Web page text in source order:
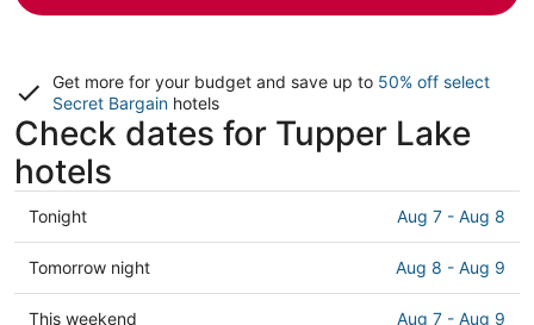
Get more for your budget and save up to 50% off select
Secret Bargain hotels
Check dates for Tupper Lake
hotels
Check
prices
in
Tupper
Lake
Tonight Aug 7 - Aug 8
Check
prices
in
Tomorrow night Aug 8 - Aug 9
Check
This weekend Aug 7 - Aug 9